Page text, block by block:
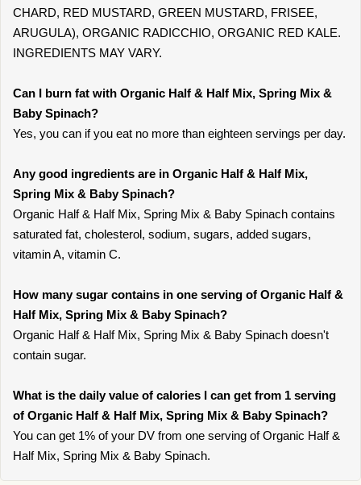
CHARD, RED MUSTARD, GREEN MUSTARD, FRISEE,
ARUGULA), ORGANIC RADICCHIO, ORGANIC RED KALE.
INGREDIENTS MAY VARY.
Can I burn fat with Organic Half & Half Mix, Spring Mix &
Baby Spinach?
Yes, you can if you eat no more than eighteen servings per day.
Any good ingredients are in Organic Half & Half Mix,
Spring Mix & Baby Spinach?
Organic Half & Half Mix, Spring Mix & Baby Spinach contains
saturated fat, cholesterol, sodium, sugars, added sugars,
vitamin A, vitamin C.
How many sugar contains in one serving of Organic Half &
Half Mix, Spring Mix & Baby Spinach?
Organic Half & Half Mix, Spring Mix & Baby Spinach doesn't
contain sugar.
What is the daily value of calories I can get from 1 serving
of Organic Half & Half Mix, Spring Mix & Baby Spinach?
You can get 1% of your DV from one serving of Organic Half &
Half Mix, Spring Mix & Baby Spinach.